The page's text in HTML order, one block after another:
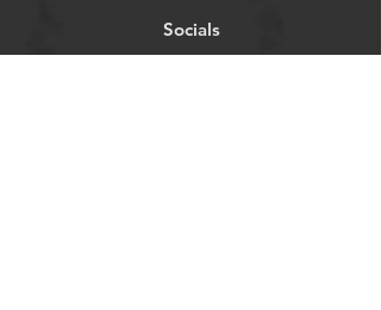
Socials